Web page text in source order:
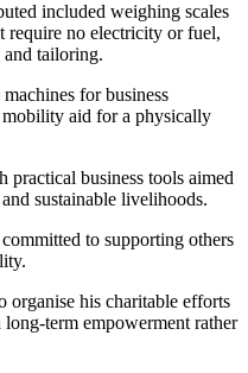
included weighing scales
require no electricity or fuel,
tailoring.
for business
mobility aid for a physically
business tools aimed
sustainable livelihoods.
to supporting others
organise his charitable efforts
term empowerment rather